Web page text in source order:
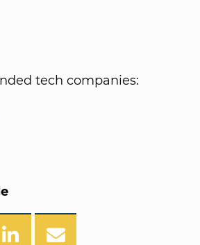
tech companies: